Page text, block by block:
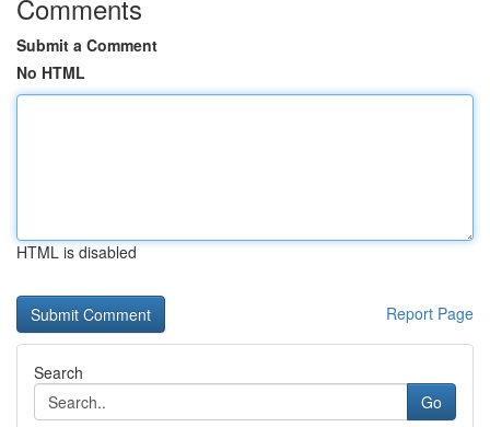
Comments
Submit a Comment
No HTML
HTML is disabled
Report Page
Search
Go